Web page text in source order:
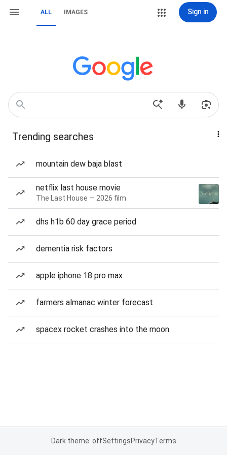
ALL IMAGES Sign in
Trending searches
mountain dew baja blast
netflix last house movie
The Last House — 2026 film
dhs h1b 60 day grace period
dementia risk factors
apple iphone 18 pro max
farmers almanac winter forecast
spacex rocket crashes into the moon
Dark theme: offSettingsPrivacyTerms